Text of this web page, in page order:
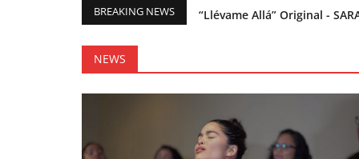
BREAKING NEWS
“Llévame Allá” Original -
NEWS